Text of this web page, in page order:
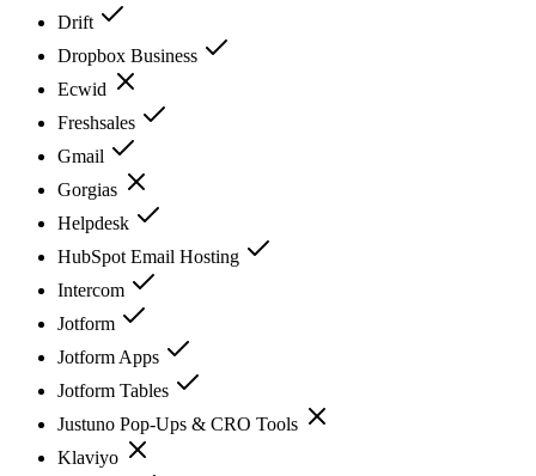
Drift
Dropbox Business
Ecwid
Freshsales
Gmail
Gorgias
Helpdesk
HubSpot Email Hosting
Intercom
Jotform
Jotform Apps
Jotform Tables
Justuno Pop-Ups & CRO Tools
Klaviyo